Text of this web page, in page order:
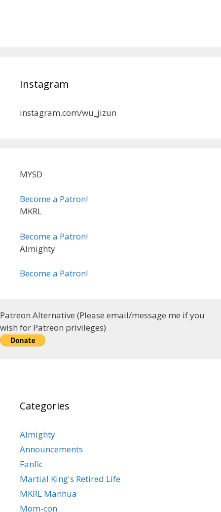
Instagram
instagram.com/wu_jizun
MYSD
Become a Patron!
MKRL
Become a Patron!
Almighty
Become a Patron!
Patreon Alternative (Please email/message me if you
wish for Patreon privileges)
Categories
Almighty
Announcements
Fanfic
Martial King's Retired Life
MKRL Manhua
Mom-con